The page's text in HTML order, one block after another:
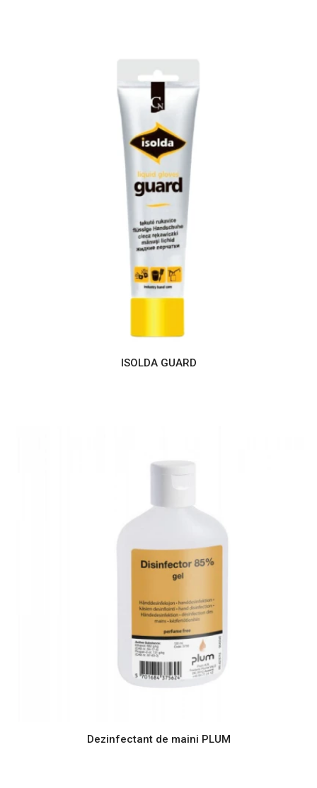
ISOLDA GUARD
Dezinfectant de maini PLUM